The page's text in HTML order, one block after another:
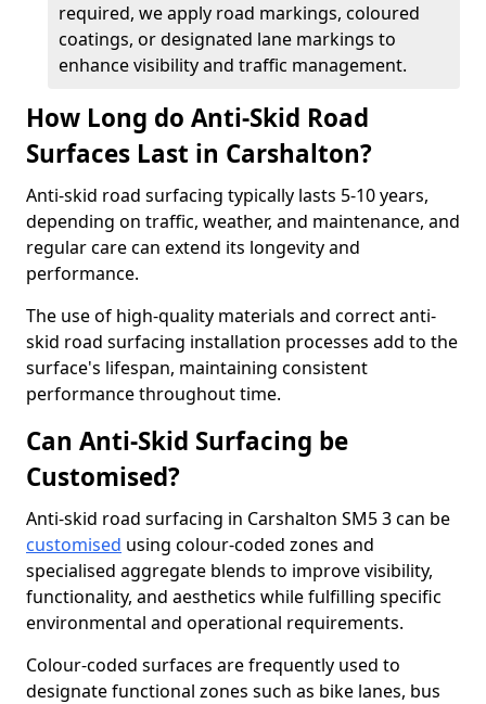
required, we apply road markings, coloured
coatings, or designated lane markings to
enhance visibility and traffic management.
How Long do Anti-Skid Road
Surfaces Last in Carshalton?
Anti-skid road surfacing typically lasts 5-10 years,
depending on traffic, weather, and maintenance, and
regular care can extend its longevity and
performance.
The use of high-quality materials and correct anti-
skid road surfacing installation processes add to the
surface's lifespan, maintaining consistent
performance throughout time.
Can Anti-Skid Surfacing be
Customised?
Anti-skid road surfacing in Carshalton SM5 3 can be
customised using colour-coded zones and
specialised aggregate blends to improve visibility,
functionality, and aesthetics while fulfilling specific
environmental and operational requirements.
Colour-coded surfaces are frequently used to
designate functional zones such as bike lanes, bus